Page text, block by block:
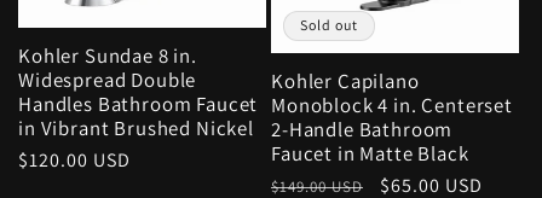
Kohler Sundae 8 in.
Widespread Double
Handles Bathroom Faucet
in Vibrant Brushed Nickel
Regular
$120.00 USD
Sold out
Kohler Capilano
Monoblock 4 in. Centerset
2-Handle Bathroom
Faucet in Matte Black
Regular
$149.00 USD
Sale
$65.00 USD